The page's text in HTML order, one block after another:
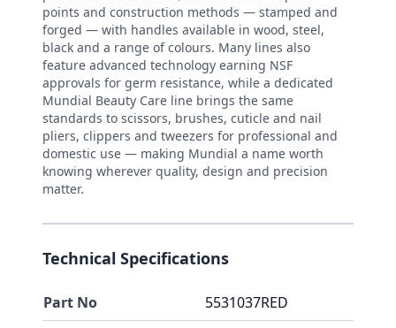
points and construction methods — stamped and
forged — with handles available in wood, steel,
black and a range of colours. Many lines also
feature advanced technology earning NSF
approvals for germ resistance, while a dedicated
Mundial Beauty Care line brings the same
standards to scissors, brushes, cuticle and nail
pliers, clippers and tweezers for professional and
domestic use — making Mundial a name worth
knowing wherever quality, design and precision
matter.
Technical Specifications
Part No
5531037RED